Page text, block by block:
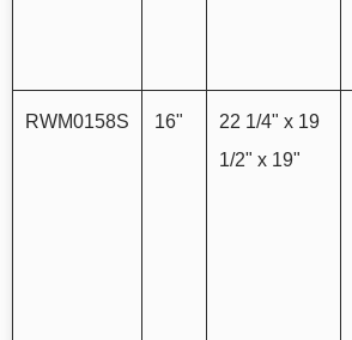
RWM0158S 16"
22 1/4" x 19
1/2" x 19"